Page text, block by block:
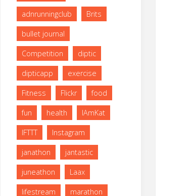
adnrunningclub Brits
bullet journal
Competition diptic
dipticapp exercise
Fitness Flickr food
fun health IAmKat
IFTTT Instagram
janathon jantastic
juneathon Laax
lifestream marathon